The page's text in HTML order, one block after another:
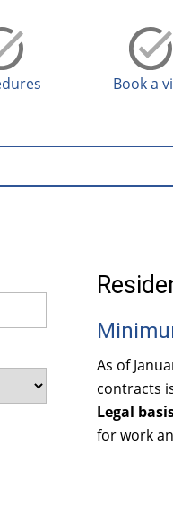
Book a
As of
contracts
Legal
for work